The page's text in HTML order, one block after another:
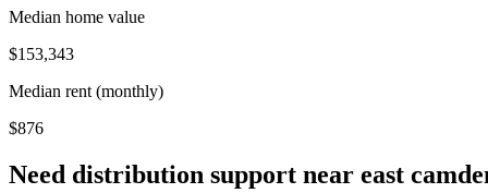
Median home value
$153,343
Median rent (monthly)
$876
Need distribution support near east